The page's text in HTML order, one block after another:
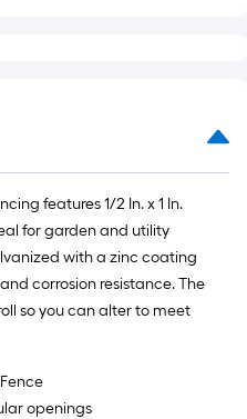
features 1/2 In. x 1 In.
for garden and utility
with a zinc coating
corrosion resistance. The
so you can alter to meet
openings